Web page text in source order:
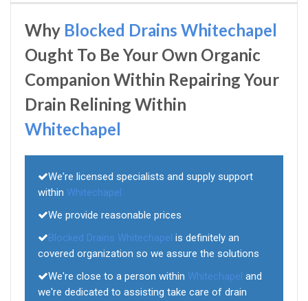
Why Blocked Drains Whitechapel
Ought To Be Your Own Organic
Companion Within Repairing Your
Drain Relining Within
Whitechapel
We're licensed specialists and supply support
within Whitechapel
We provide reasonable prices
Blocked Drains Whitechapel is definitely an
covered organization so we assure the solutions
We're close to a person within Whitechapel and
we're dedicated to assisting take care of drain